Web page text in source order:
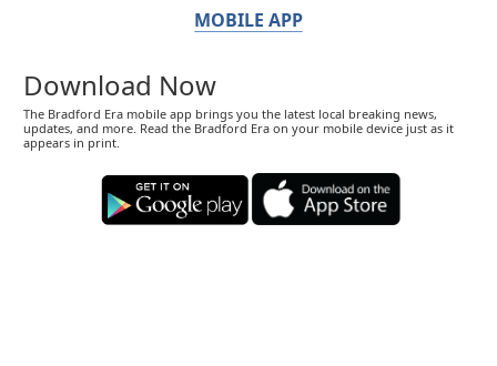
MOBILE APP
Download Now
The Bradford Era mobile app brings you the latest local breaking news,
updates, and more. Read the Bradford Era on your mobile device just as it
appears in print.